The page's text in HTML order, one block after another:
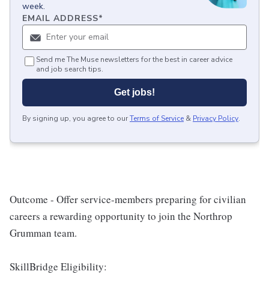
week.
EMAIL ADDRESS*
Send me The Muse newsletters for the best in career advice
and job search tips.
Get jobs!
By signing up, you agree to ourTerms of Service & Privacy Policy.
Outcome - Offer service-members preparing for civilian
careers a rewarding opportunity to join the Northrop
Grumman team.
SkillBridge Eligibility: